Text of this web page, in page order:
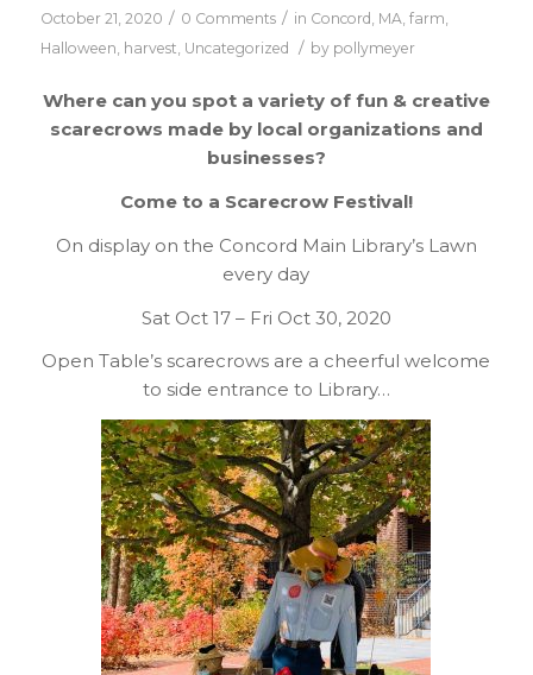
October 21, 2020 / 0 Comments / in Concord, MA farm
Halloween harvest Uncategorized / by pollymeyer
Where can you spot a variety of fun & creative
scarecrows made by local organizations and
businesses?
Come to a Scarecrow Festival!
On display on the Concord Main Library’s Lawn
every day
Sat Oct 17 – Fri Oct 30, 2020
Open Table’s scarecrows are a cheerful welcome
to side entrance to Library…